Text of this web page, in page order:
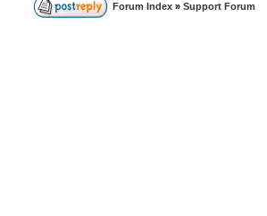
Forum Index » Support Forum